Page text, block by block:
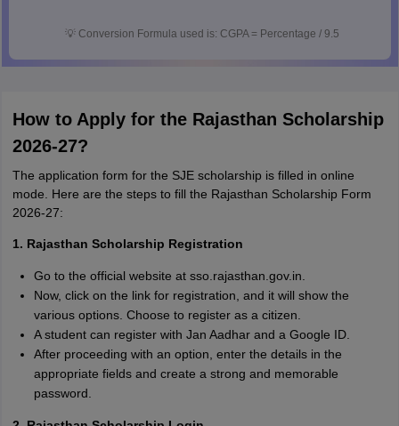
💡 Conversion Formula used is: CGPA = Percentage / 9.5
How to Apply for the Rajasthan Scholarship
2026-27?
The application form for the SJE scholarship is filled in online
mode. Here are the steps to fill the Rajasthan Scholarship Form
2026-27:
1. Rajasthan Scholarship Registration
Go to the official website at sso.rajasthan.gov.in.
Now, click on the link for registration, and it will show the
various options. Choose to register as a citizen.
A student can register with Jan Aadhar and a Google ID.
After proceeding with an option, enter the details in the
appropriate fields and create a strong and memorable
password.